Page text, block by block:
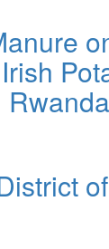
Growth, and